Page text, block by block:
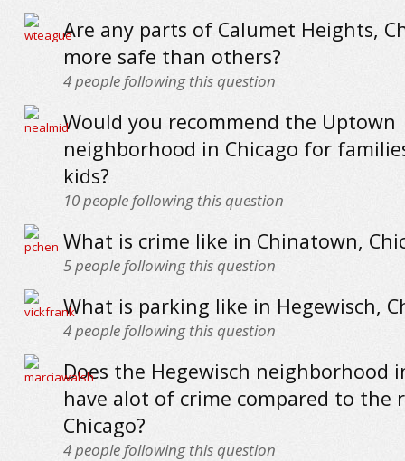
Are any parts of Calumet Heights,
more safe than others?
4people following this question
Would you recommend the Uptown
neighborhood in Chicago for
kids?
10people following this question
What is crime like in Chinatown,
5people following this question
What is parking like in Hegewisch,
4people following this question
Does the Hegewisch neighborhood
have alot of crime compared to the
Chicago?
4people following this question